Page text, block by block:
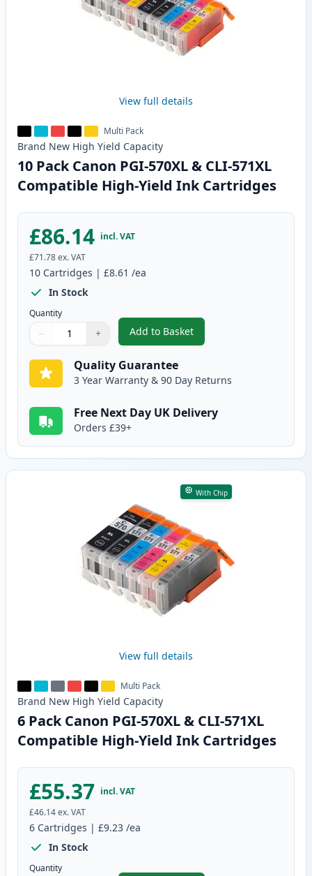
View full details
Multi Pack
Brand New High Yield Capacity
10 Pack Canon PGI-570XL & CLI-571XL
Compatible High-Yield Ink Cartridges
£86.14 incl. VAT
£71.78ex. VAT
10 Cartridges | £8.61 /ea
In Stock
Quantity
Quantity
Use buttons to adjust
− +
Quantity:
Add to Basket
,10 Pack Canon PGI-570XL &
Quality Guarantee
3 Year Warranty & 90 Day Returns
Free Next Day UK Delivery
Orders £39+
With Chip
View full details
Multi Pack
Brand New High Yield Capacity
6 Pack Canon PGI-570XL & CLI-571XL
Compatible High-Yield Ink Cartridges
£55.37 incl. VAT
£46.14ex. VAT
6 Cartridges | £9.23 /ea
In Stock
Quantity